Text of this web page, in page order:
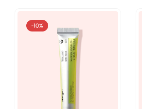
-10%